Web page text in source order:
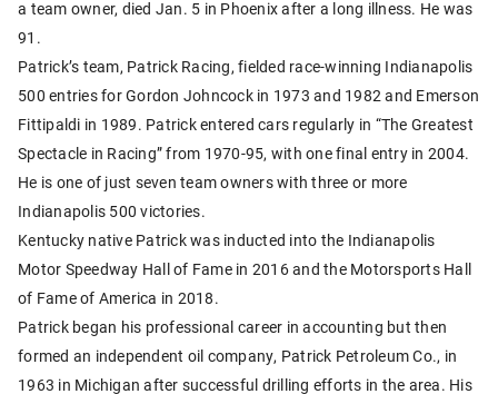
a team owner, died Jan. 5 in Phoenix after a long illness. He was
91.
Patrick’s team, Patrick Racing, fielded race-winning Indianapolis
500 entries for Gordon Johncock in 1973 and 1982 and Emerson
Fittipaldi in 1989. Patrick entered cars regularly in “The Greatest
Spectacle in Racing” from 1970-95, with one final entry in 2004.
He is one of just seven team owners with three or more
Indianapolis 500 victories.
Kentucky native Patrick was inducted into the Indianapolis
Motor Speedway Hall of Fame in 2016 and the Motorsports Hall
of Fame of America in 2018.
Patrick began his professional career in accounting but then
formed an independent oil company, Patrick Petroleum Co., in
1963 in Michigan after successful drilling efforts in the area. His